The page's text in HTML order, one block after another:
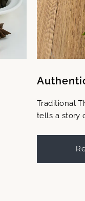
Traditional
tells a story